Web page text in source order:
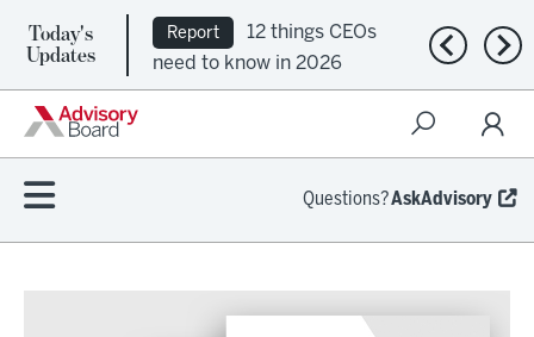
Today's
Updates
Report
12 things CEOs
need to know in 2026
Previous
Questions?AskAdvisory